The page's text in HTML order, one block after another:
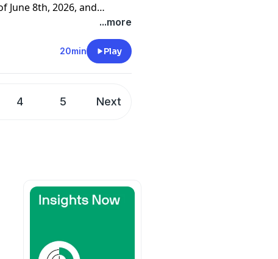
June 8th, 2026, and
...more
20min Play
4 5 Next